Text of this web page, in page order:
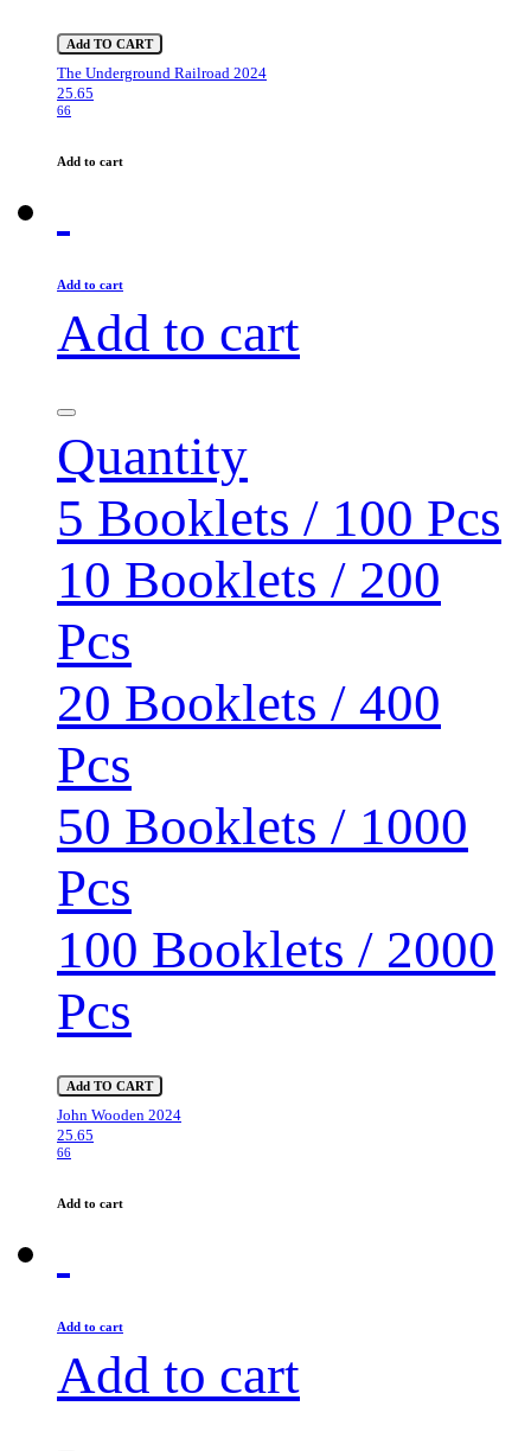
Add TO CART
The Underground Railroad 2024
25.65
66
Add to cart
Add to cart
Add to cart
Quantity
5 Booklets / 100 Pcs
10 Booklets / 200
Pcs
20 Booklets / 400
Pcs
50 Booklets / 1000
Pcs
100 Booklets / 2000
Pcs
Add TO CART
John Wooden 2024
25.65
66
Add to cart
Add to cart
Add to cart